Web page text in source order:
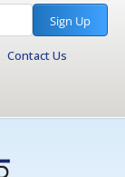
Sign Up
Contact Us